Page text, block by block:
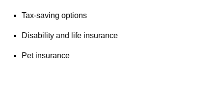
Tax-saving options
Disability and life insurance
Pet insurance